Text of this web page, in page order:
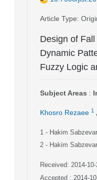
Article Type:
Design of
Dynamic
Fuzzy Logic
Subject Areas :
Khosro Rezaee 1 ,
1 - Hakim
2 - Hakim
Received: 2014-
Accepted : 2014-